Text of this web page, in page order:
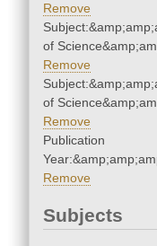
Remove
of
Remove
of
Remove
Publication
Remove
Subjects